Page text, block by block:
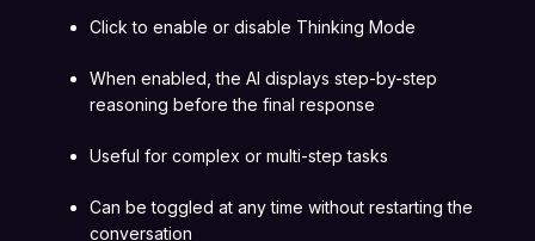
Click to enable or disable Thinking Mode
When enabled, the AI displays step-by-step
reasoning before the final response
Useful for complex or multi-step tasks
Can be toggled at any time without restarting the
conversation